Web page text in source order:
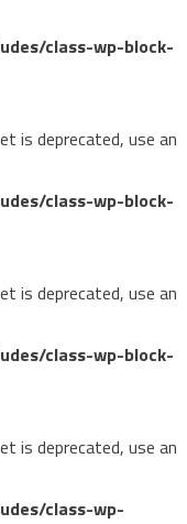
class-wp-block-
is deprecated, use an
class-wp-block-
is deprecated, use an
class-wp-block-
is deprecated, use an
class-wp-